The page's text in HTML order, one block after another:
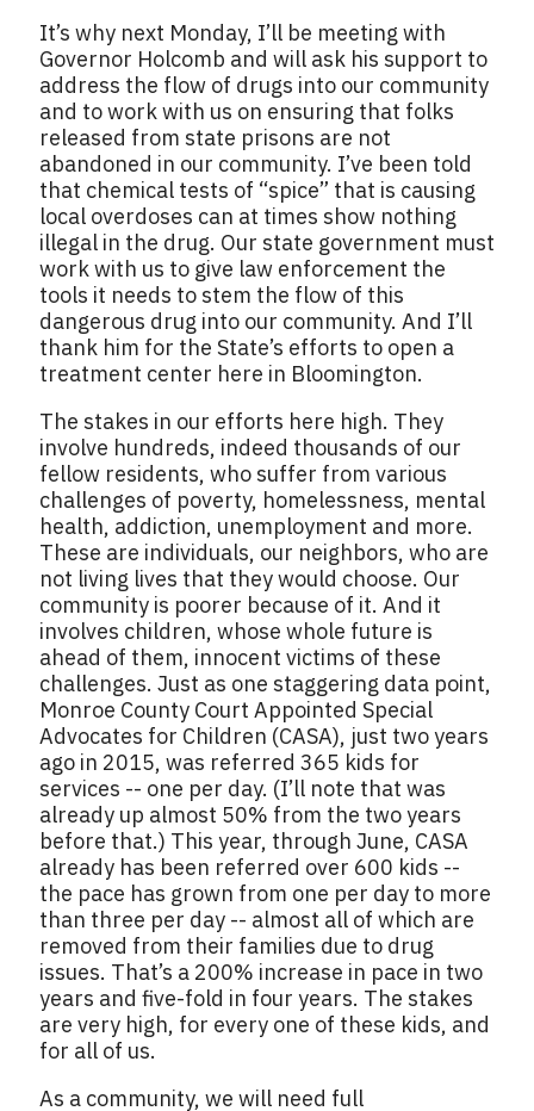
It’s why next Monday, I’ll be meeting with
Governor Holcomb and will ask his support to
address the flow of drugs into our community
and to work with us on ensuring that folks
released from state prisons are not
abandoned in our community. I’ve been told
that chemical tests of “spice” that is causing
local overdoses can at times show nothing
illegal in the drug. Our state government must
work with us to give law enforcement the
tools it needs to stem the flow of this
dangerous drug into our community. And I’ll
thank him for the State’s efforts to open a
treatment center here in Bloomington.
The stakes in our efforts here high. They
involve hundreds, indeed thousands of our
fellow residents, who suffer from various
challenges of poverty, homelessness, mental
health, addiction, unemployment and more.
These are individuals, our neighbors, who are
not living lives that they would choose. Our
community is poorer because of it. And it
involves children, whose whole future is
ahead of them, innocent victims of these
challenges. Just as one staggering data point,
Monroe County Court Appointed Special
Advocates for Children (CASA), just two years
ago in 2015, was referred 365 kids for
services -- one per day. (I’ll note that was
already up almost 50% from the two years
before that.) This year, through June, CASA
already has been referred over 600 kids --
the pace has grown from one per day to more
than three per day -- almost all of which are
removed from their families due to drug
issues. That’s a 200% increase in pace in two
years and five-fold in four years. The stakes
are very high, for every one of these kids, and
for all of us.
As a community, we will need full